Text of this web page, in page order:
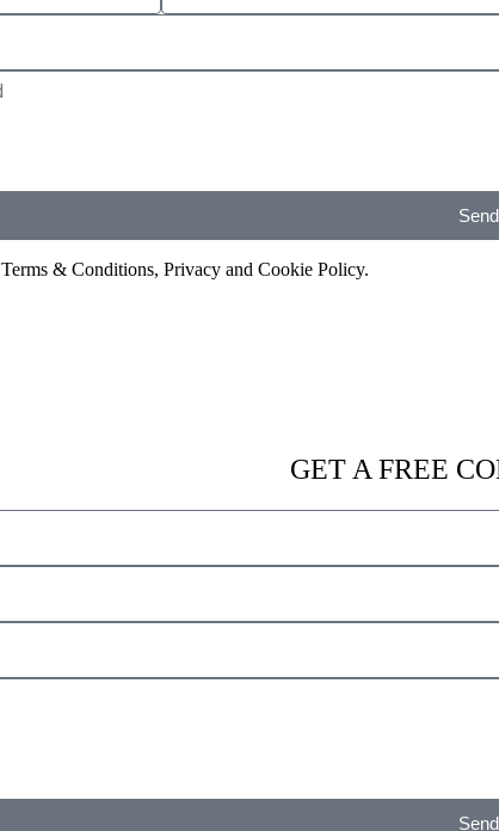
Send
& Conditions, Privacy and Cookie Policy.
GET A FREE
Send